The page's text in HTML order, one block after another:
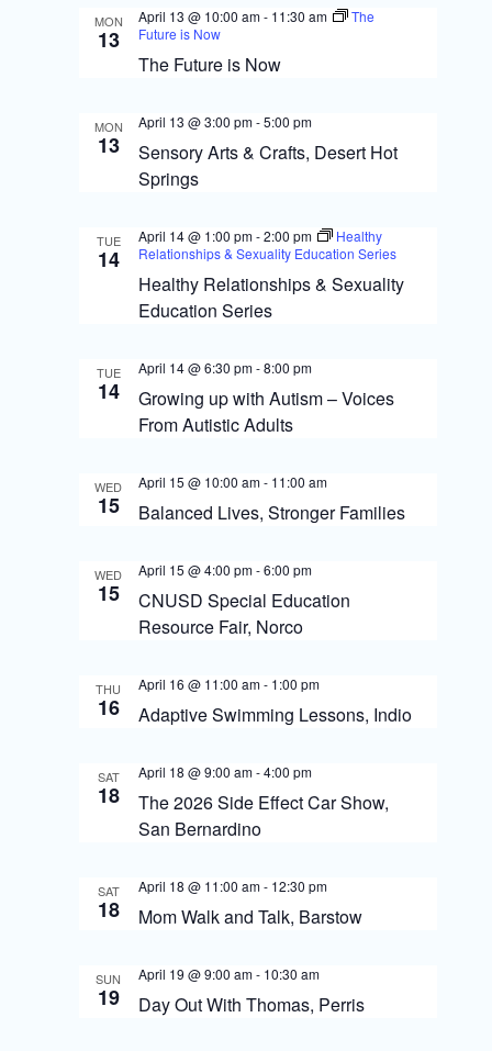
S
c
a
n
i
s
v
a
i
s
v
o
MON
13
The Future is Now
April 13 @ 10:00 am- 11:30 am
The
Future is Now
MON
13
Sensory Arts & Crafts, Desert Hot
Springs
April 13 @ 3:00 pm-5:00 pm
TUE
14
Healthy Relationships & Sexuality
Education Series
April 14 @ 1:00 pm-2:00 pm
Healthy
Relationships & Sexuality Education Series
TUE
14
Growing up with Autism – Voices
From Autistic Adults
April 14 @ 6:30 pm-8:00 pm
WED
15 Balanced Lives, Stronger Families
April 15 @ 10:00 am- 11:00 am
WED
15
CNUSD Special Education
Resource Fair, Norco
April 15 @ 4:00 pm-6:00 pm
THU
16 Adaptive Swimming Lessons, Indio
April 16 @ 11:00 am- 1:00 pm
SAT
18
The 2026 Side Effect Car Show,
San Bernardino
April 18 @ 9:00 am-4:00 pm
SAT
18 Mom Walk and Talk, Barstow
April 18 @ 11:00 am- 12:30 pm
SUN
19 Day Out With Thomas, Perris
April 19 @ 9:00 am- 10:30 am